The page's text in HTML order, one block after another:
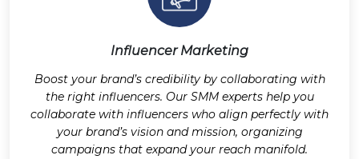
Influencer Marketing
Boost your brand’s credibility by collaborating with
the right influencers. Our SMM experts help you
collaborate with influencers who align perfectly with
your brand’s vision and mission, organizing
campaigns that expand your reach manifold.